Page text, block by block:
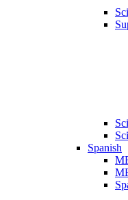
Spanish